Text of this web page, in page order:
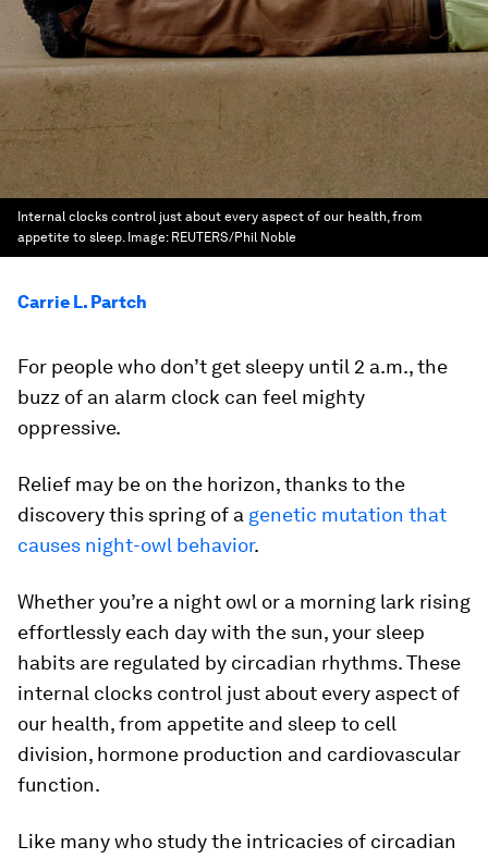
Internal clocks control just about every aspect of our health, from
appetite to sleep. Image: REUTERS/Phil Noble
Carrie L. Partch
For people who don’t get sleepy until 2 a.m., the
buzz of an alarm clock can feel mighty
oppressive.
Relief may be on the horizon, thanks to the
discovery this spring of a genetic mutation that
causes night-owl behavior.
Whether you’re a night owl or a morning lark rising
effortlessly each day with the sun, your sleep
habits are regulated by circadian rhythms. These
internal clocks control just about every aspect of
our health, from appetite and sleep to cell
division, hormone production and cardiovascular
function.
Like many who study the intricacies of circadian